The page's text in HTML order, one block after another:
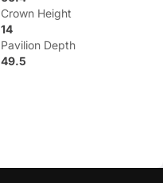
Crown Height
14
Pavilion Depth
49.5